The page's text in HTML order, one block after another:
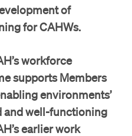
of
for CAHWs.
workforce
supports Members
environments’
and well-functioning
earlier work